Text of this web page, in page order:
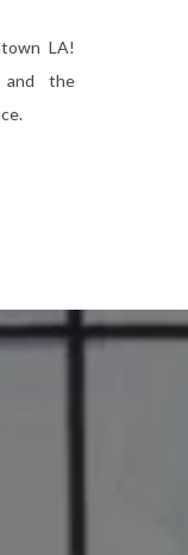
LA!
and the